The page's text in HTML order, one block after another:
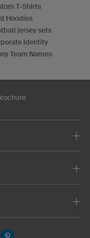
T-Shirts
Hoodies
jersey sets
Identity
Team Names